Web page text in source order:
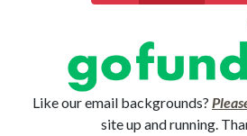
Like our email backgrounds?
site up and running.